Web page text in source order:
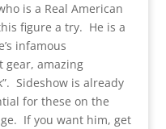
is a Real American
figure a try. He is a
infamous
gear, amazing
Sideshow is already
for these on the
If you want him, get